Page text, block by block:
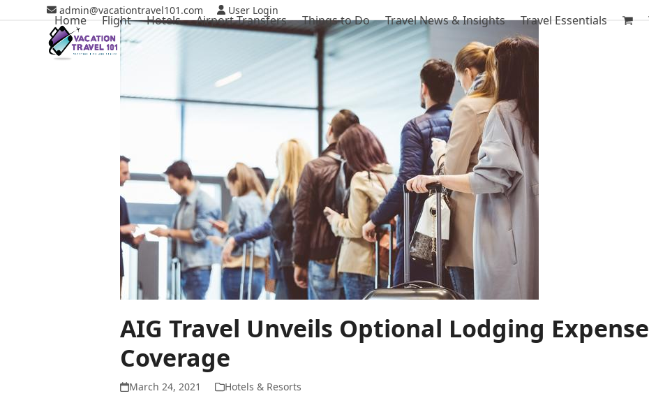
admin@vacationtravel101.com User Login
Home Flight Hotels Airport Transfers Things to Do Travel News & Insights Travel Essentials
AIG Travel Unveils Optional Lodging Expense
Coverage
March 24, 2021 Hotels & Resorts